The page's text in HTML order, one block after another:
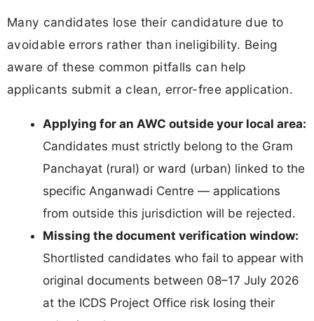
Many candidates lose their candidature due to
avoidable errors rather than ineligibility. Being
aware of these common pitfalls can help
applicants submit a clean, error-free application.
Applying for an AWC outside your local area:
Candidates must strictly belong to the Gram
Panchayat (rural) or ward (urban) linked to the
specific Anganwadi Centre — applications
from outside this jurisdiction will be rejected.
Missing the document verification window:
Shortlisted candidates who fail to appear with
original documents between 08–17 July 2026
at the ICDS Project Office risk losing their